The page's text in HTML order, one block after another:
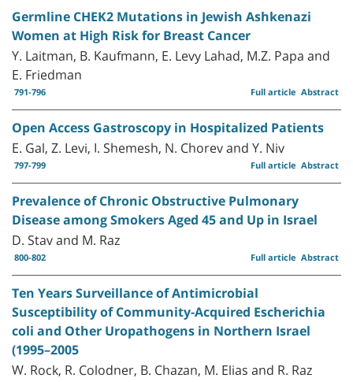
Germline CHEK2 Mutations in Jewish Ashkenazi
Women at High Risk for Breast Cancer
Y. Laitman, B. Kaufmann, E. Levy Lahad, M.Z. Papa and
E. Friedman
791-796 Abstract
Full article
Open Access Gastroscopy in Hospitalized Patients
E. Gal, Z. Levi, I. Shemesh, N. Chorev and Y. Niv
797-799 Abstract
Full article
Prevalence of Chronic Obstructive Pulmonary
Disease among Smokers Aged 45 and Up in Israel
D. Stav and M. Raz
800-802 Abstract
Full article
Ten Years Surveillance of Antimicrobial
Susceptibility of Community-Acquired Escherichia
coli and Other Uropathogens in Northern Israel
(1995–2005
W. Rock, R. Colodner, B. Chazan, M. Elias and R. Raz